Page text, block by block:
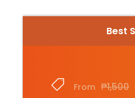
Best
From ₱1,500